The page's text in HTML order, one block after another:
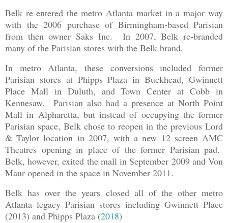
Belk re-entered the metro Atlanta market in a major way
with the 2006 purchase of Birmingham-based Parisian
from then owner Saks Inc. In 2007, Belk re-branded
many of the Parisian stores with the Belk brand.
In metro Atlanta, these conversions included former
Parisian stores at Phipps Plaza in Buckhead, Gwinnett
Place Mall in Duluth, and Town Center at Cobb in
Kennesaw. Parisian also had a presence at North Point
Mall in Alpharetta, but instead of occupying the former
Parisian space, Belk chose to reopen in the previous Lord
& Taylor location in 2007, with a new 12 screen AMC
Theatres opening in place of the former Parisian pad.
Belk, however, exited the mall in September 2009 and Von
Maur opened in the space in November 2011.
Belk has over the years closed all of the other metro
Atlanta legacy Parisian stores including Gwinnett Place
(2013) and Phipps Plaza (2018)